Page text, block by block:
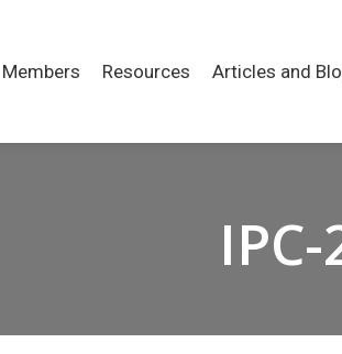
Members Resources Articles and